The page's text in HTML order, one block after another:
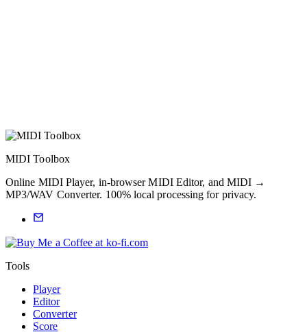
MIDI Toolbox
Online MIDI Player, in-browser MIDI Editor, and MIDI →
MP3/WAV Converter. 100% local processing for privacy.
Tools
Player
Editor
Converter
Score